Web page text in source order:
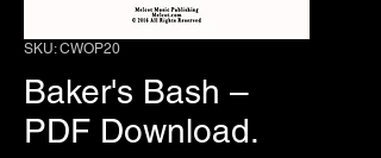
SKU: CWOP20
Baker's Bash –
PDF Download.